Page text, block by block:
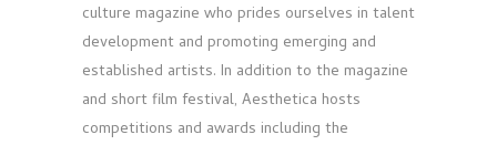
culture magazine who prides ourselves in talent
development and promoting emerging and
established artists. In addition to the magazine
and short film festival, Aesthetica hosts
competitions and awards including the